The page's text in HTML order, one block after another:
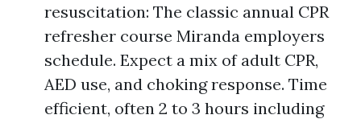
resuscitation: The classic annual CPR
refresher course Miranda employers
schedule. Expect a mix of adult CPR,
AED use, and choking response. Time
efficient, often 2 to 3 hours including